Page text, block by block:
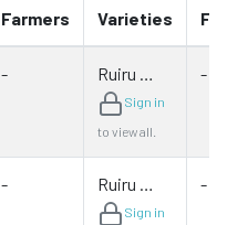
Farmers
Varieties
- Ruiru …
Sign in
to view all.
-
- Ruiru …
Sign in
-